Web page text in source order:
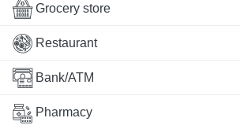
Grocery store
Restaurant
Bank/ATM
Pharmacy